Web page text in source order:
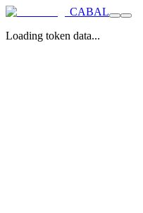
CABAL
Loading token data...